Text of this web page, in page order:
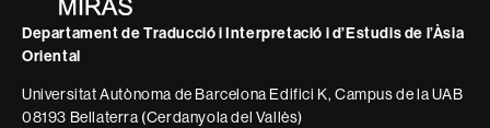
Departament de Traducció i Interpretació i d’Estudis de l’Àsia
Oriental
Universitat Autònoma de Barcelona Edifici K, Campus de la UAB
08193 Bellaterra (Cerdanyola del Vallès)